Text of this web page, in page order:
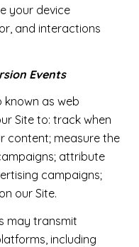
your device
and interactions
Events
known as web
Site to: track when
content; measure the
attribute
campaigns;
our Site.
may transmit
including